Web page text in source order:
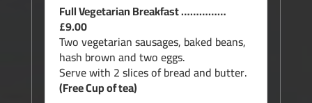
Full Vegetarian Breakfast ……………
£9.00
Two vegetarian sausages, baked beans,
hash brown and two eggs.
Serve with 2 slices of bread and butter.
(Free Cup of tea)